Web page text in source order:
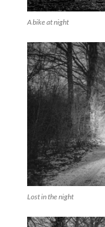
A bike at night
Lost in the night